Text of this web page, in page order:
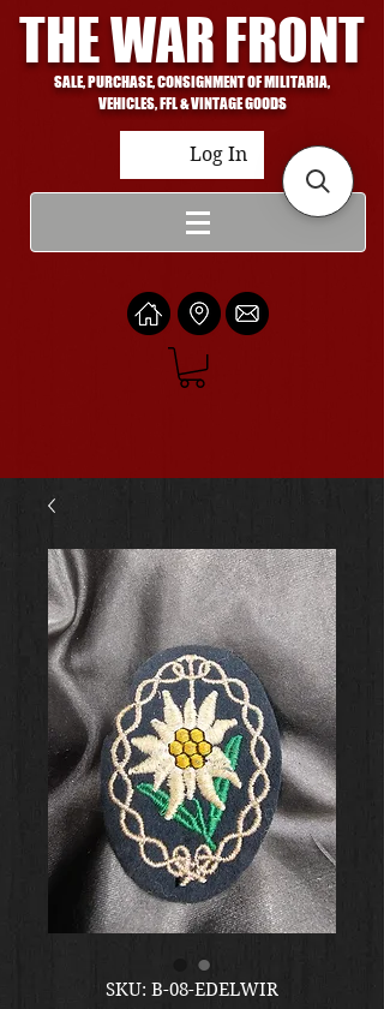
THE WAR FRONT
SALE, PURCHASE, CONSIGNMENT OF MILITARIA,
VEHICLES, FFL & VINTAGE GOODS
Log In
SKU: B-08-EDELWIR